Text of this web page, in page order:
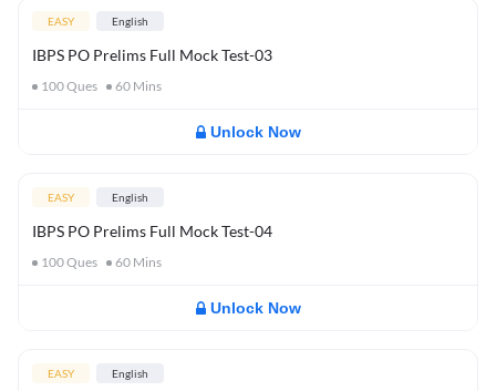
EASY English
IBPS PO Prelims Full Mock Test-03
100Ques 60 Mins
Unlock Now
EASY English
IBPS PO Prelims Full Mock Test-04
100Ques 60 Mins
Unlock Now
EASY English